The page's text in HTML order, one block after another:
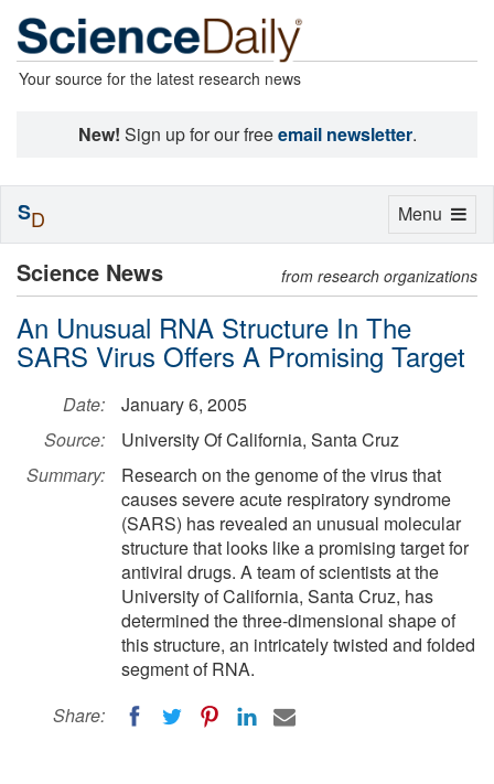
Your source for the latest research news
New! Sign up for our freeemail newsletter.
Science News from research organizations
An Unusual RNA Structure In The
SARS Virus Offers A Promising Target
Date:
January 6, 2005
Source:
University Of California, Santa Cruz
Summary:
Research on the genome of the virus that
causes severe acute respiratory syndrome
(SARS) has revealed an unusual molecular
structure that looks like a promising target for
antiviral drugs. A team of scientists at the
University of California, Santa Cruz, has
determined the three-dimensional shape of
this structure, an intricately twisted and folded
segment of RNA.
Share:
Toggle
Menu
SD